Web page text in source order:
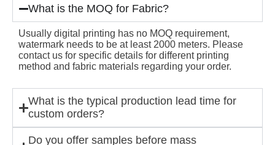
What is the MOQ for Fabric?
Usually digital printing has no MOQ requirement,
watermark needs to be at least 2000 meters. Please
contact us for specific details for different printing
method and fabric materials regarding your order.
What is the typical production lead time for
custom orders?
Do you offer samples before mass